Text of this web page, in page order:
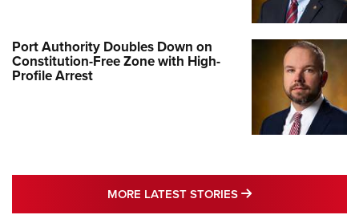
Port Authority Doubles Down on
Constitution-Free Zone with High-
Profile Arrest
MORE LATEST STORIES MORE LATEST